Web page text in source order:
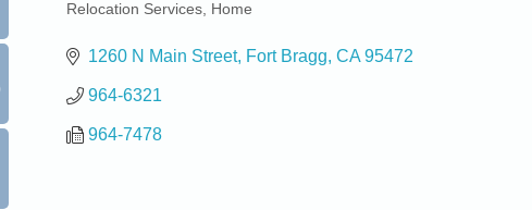
Relocation Services Home
1260 N Main Street Fort Bragg CA 95472
964-6321
964-7478